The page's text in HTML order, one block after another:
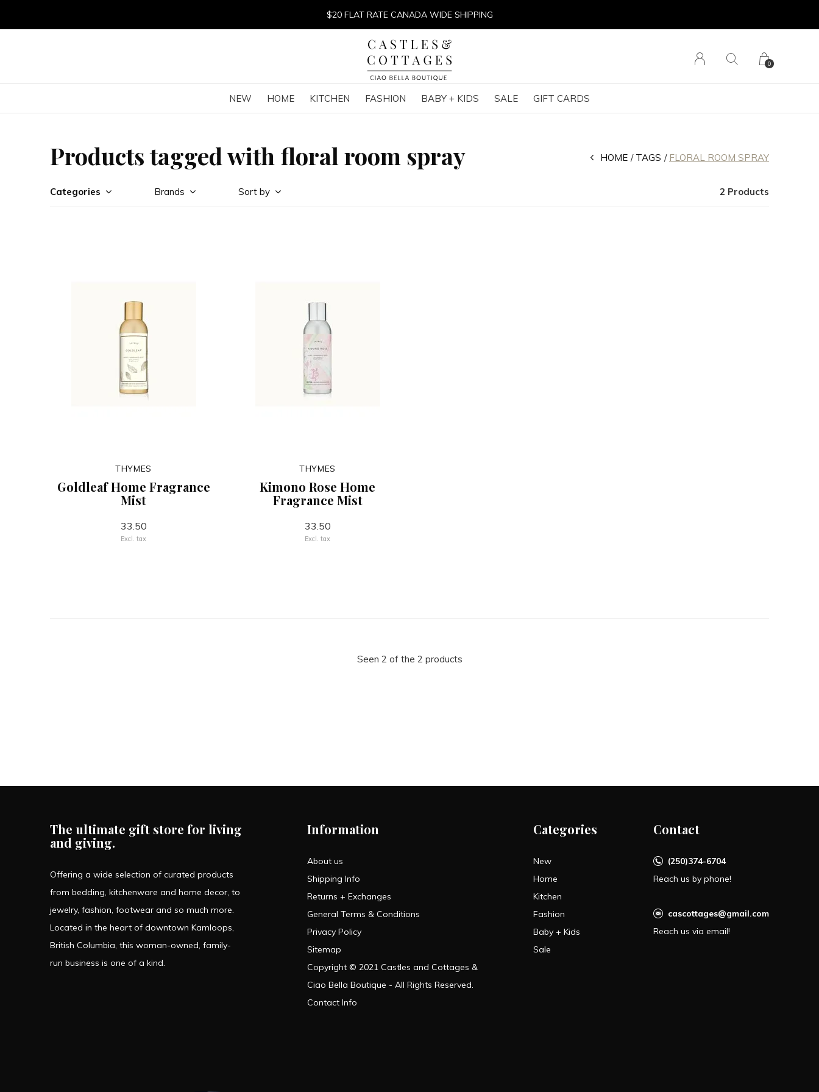
NEW HOME KITCHEN FASHION BABY + KIDS SALE GIFT CARDS
0
$20 FLAT RATE CANADA WIDE SHIPPING
Products tagged with floral room spray HOME TAGS FLORAL ROOM SPRAY
Categories Brands Sort by 2 Products
THYMES
Goldleaf Home Fragrance
Mist
33.50
Excl. tax
THYMES
Kimono Rose Home
Fragrance Mist
33.50
Excl. tax
Seen 2 of the 2 products
The ultimate gift store for living
and giving.
Offering a wide selection of curated products
from bedding, kitchenware and home decor, to
jewelry, fashion, footwear and so much more.
Located in the heart of downtown Kamloops,
British Columbia, this woman-owned, family-
run business is one of a kind.
Information
About us
Shipping Info
Returns + Exchanges
General Terms & Conditions
Privacy Policy
Sitemap
Copyright © 2021 Castles and Cottages &
Ciao Bella Boutique - All Rights Reserved.
Contact Info
Categories
New
Home
Kitchen
Fashion
Baby + Kids
Sale
Contact
(250)374-6704
Reach us by phone!
cascottages@gmail.com
Reach us via email!